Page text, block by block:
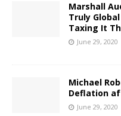
Marshall
Truly
Taxing It
June 29, 2020
Michael
Deflation
June 29, 2020